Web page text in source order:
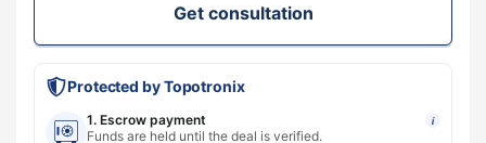
Get consultation
Protected by Topotronix
1. Escrow payment i
Funds are held until the deal is verified.